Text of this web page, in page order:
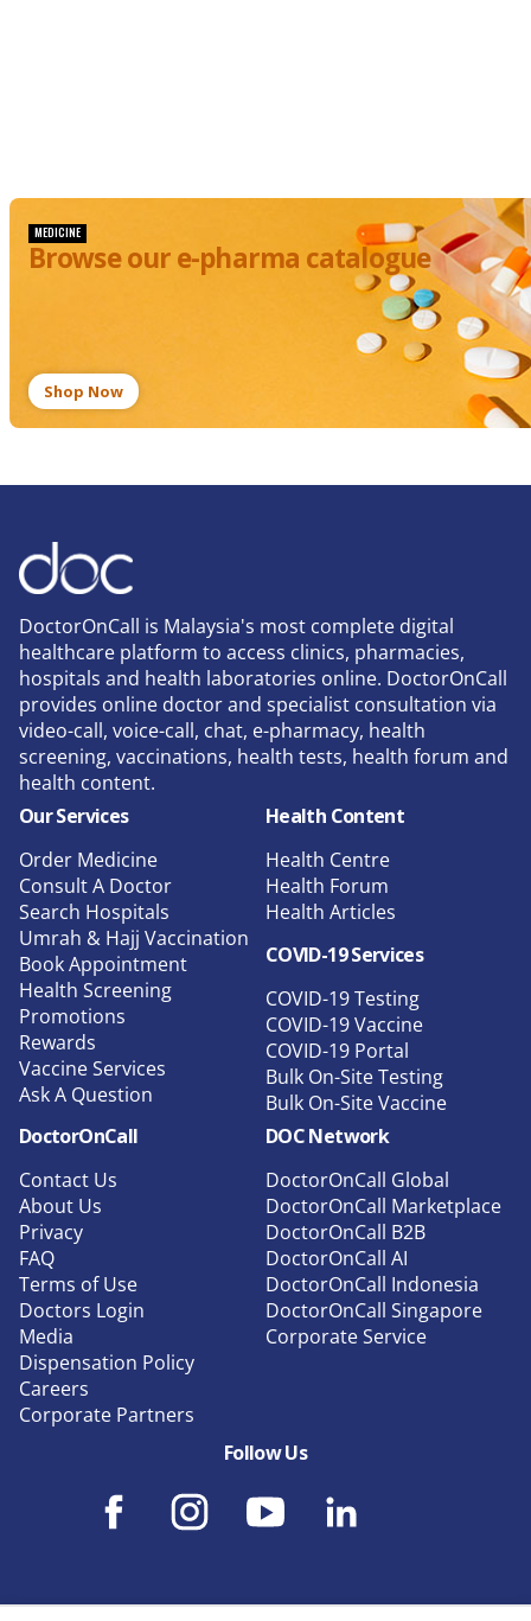
MEDICINE
Browse our e-pharma catalogue
Shop Now
DoctorOnCall is Malaysia's most complete digital
healthcare platform to access clinics, pharmacies,
hospitals and health laboratories online. DoctorOnCall
provides online doctor and specialist consultation via
video-call, voice-call, chat, e-pharmacy, health
screening, vaccinations, health tests, health forum and
health content.
Our Services
Order Medicine
Consult A Doctor
Search Hospitals
Umrah & Hajj Vaccination
Book Appointment
Health Screening
Promotions
Rewards
Vaccine Services
Ask A Question
Health Content
Health Centre
Health Forum
Health Articles
COVID-19 Services
COVID-19 Testing
COVID-19 Vaccine
COVID-19 Portal
Bulk On-Site Testing
Bulk On-Site Vaccine
DoctorOnCall
Contact Us
About Us
Privacy
FAQ
Terms of Use
Doctors Login
Media
Dispensation Policy
Careers
Corporate Partners
DOC Network
DoctorOnCall Global
DoctorOnCall Marketplace
DoctorOnCall B2B
DoctorOnCall AI
DoctorOnCall Indonesia
DoctorOnCall Singapore
Corporate Service
Follow Us